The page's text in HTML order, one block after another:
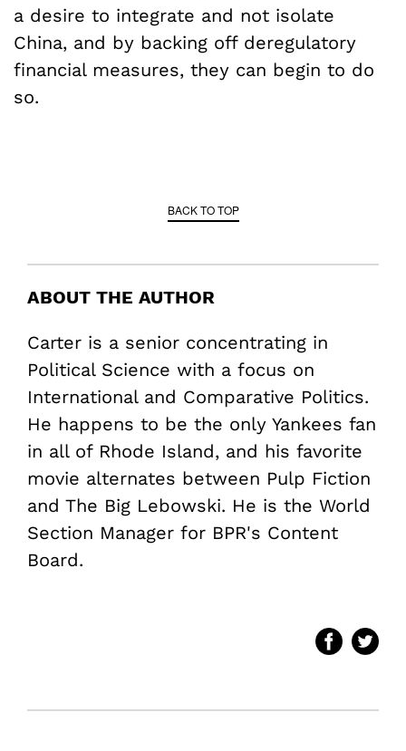
a desire to integrate and not isolate
China, and by backing off deregulatory
financial measures, they can begin to do
so.
BACK TO TOP
ABOUT THE AUTHOR
Carter is a senior concentrating in
Political Science with a focus on
International and Comparative Politics.
He happens to be the only Yankees fan
in all of Rhode Island, and his favorite
movie alternates between Pulp Fiction
and The Big Lebowski. He is the World
Section Manager for BPR's Content
Board.